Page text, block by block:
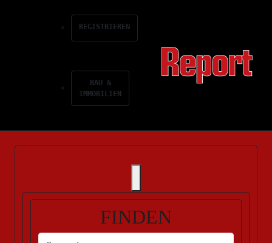
REGISTRIEREN
BAU &
IMMOBILIEN
FINDEN